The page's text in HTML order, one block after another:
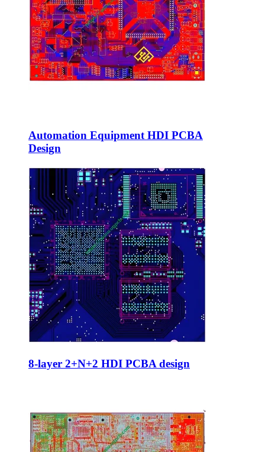
Automation Equipment HDI PCBA
Design
8-layer 2+N+2 HDI PCBA design